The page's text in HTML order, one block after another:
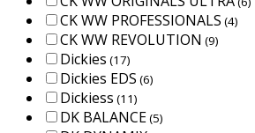
CK WW PROFESSIONALS (4)
CK WW REVOLUTION (9)
Dickies (17)
Dickies EDS (6)
Dickiess (11)
DK BALANCE(5)